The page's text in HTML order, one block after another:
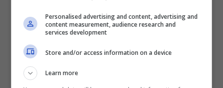
Con i pronostici dei migliori Tipster!
Personalised advertising and content, advertising and
content measurement, audience research and
services development
Store and/or access information on a device
Learn more